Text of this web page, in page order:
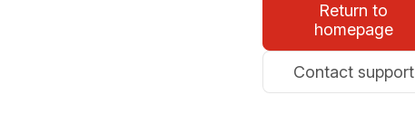
Return to
homepage
Contact support